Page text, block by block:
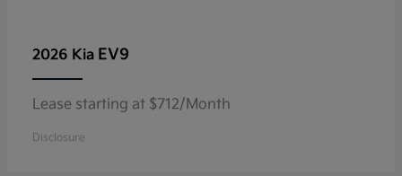
2026 Kia EV9
Lease starting at $712/Month
Disclosure